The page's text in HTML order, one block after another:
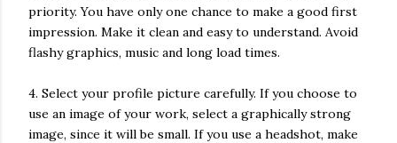
priority. You have only one chance to make a good first
impression. Make it clean and easy to understand. Avoid
flashy graphics, music and long load times.
4. Select your profile picture carefully. If you choose to
use an image of your work, select a graphically strong
image, since it will be small. If you use a headshot, make